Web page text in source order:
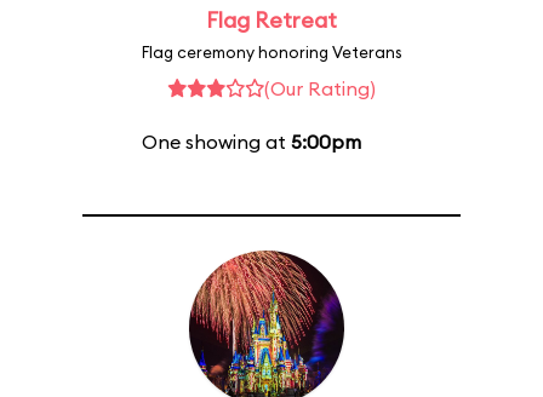
Flag Retreat
Flag ceremony honoring Veterans
(Our Rating)
One showing at 5:00pm